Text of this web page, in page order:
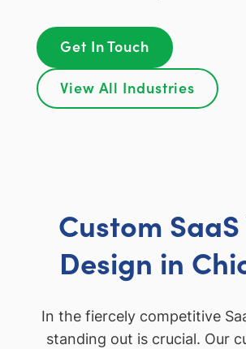
Get In Touch
View All Industries
Custom SaaS
Design in
In the fiercely competitive
standing out is crucial. Our